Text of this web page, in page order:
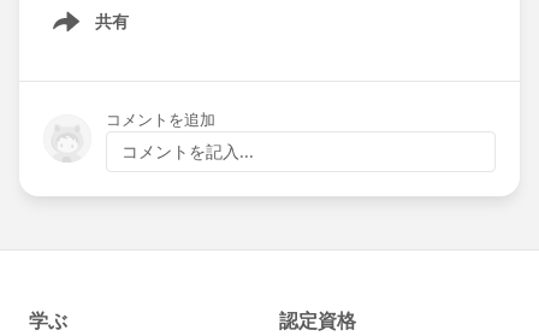
Mark a reply as Best Answer, and the community
find the same solution to a similar question
faster. It's a Win-Win! 🏆🏆🏆
共有
Show menu
コメントを追加
コメントを記入...